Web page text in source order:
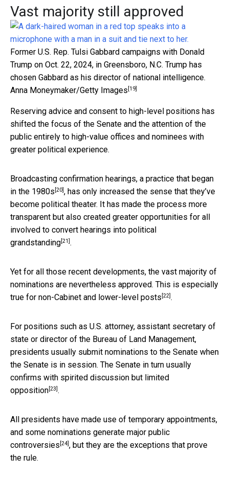
Vast majority still approved
Former U.S. Rep. Tulsi Gabbard campaigns with Donald
Trump on Oct. 22, 2024, in Greensboro, N.C. Trump has
chosen Gabbard as his director of national intelligence.
Anna Moneymaker/Getty Images [19]
Reserving advice and consent to high-level positions has
shifted the focus of the Senate and the attention of the
public entirely to high-value offices and nominees with
greater political experience.
Broadcasting confirmation hearings, a practice that began
in the 1980s [20], has only increased the sense that they’ve
become political theater. It has made the process more
transparent but also created greater opportunities for all
involved to convert hearings into political
grandstanding[21].
Yet for all those recent developments, the vast majority of
nominations are nevertheless approved. This is especially
true for non-Cabinet and lower-level posts [22].
For positions such as U.S. attorney, assistant secretary of
state or director of the Bureau of Land Management,
presidents usually submit nominations to the Senate when
the Senate is in session. The Senate in turn usually
confirms with spirited discussion but limited
opposition[23].
All presidents have made use of temporary appointments,
and some nominations generate major public
controversies [24], but they are the exceptions that prove
the rule.